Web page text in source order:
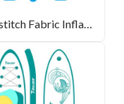
Drop stitch Fabric Inflatable paddle board